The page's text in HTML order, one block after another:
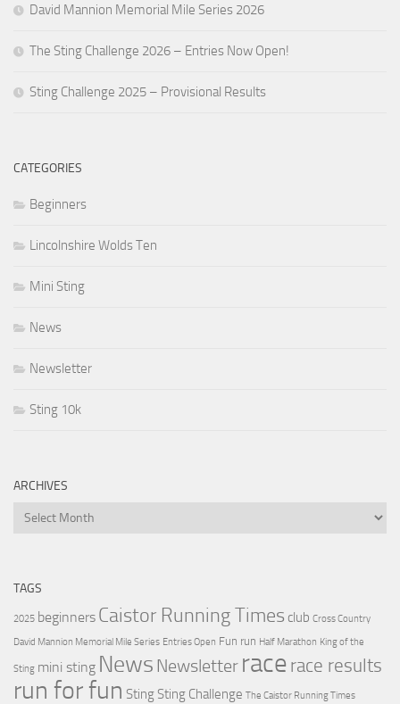
David Mannion Memorial Mile Series 2026
The Sting Challenge 2026 – Entries Now Open!
Sting Challenge 2025 – Provisional Results
CATEGORIES
Beginners
Lincolnshire Wolds Ten
Mini Sting
News
Newsletter
Sting 10k
ARCHIVES
Archives
TAGS
2025 beginners Caistor Running Times club Cross Country
David Mannion Memorial Mile Series Entries Open Fun run Half Marathon King of the
Sting mini sting News Newsletter race race results
run for fun Sting Sting Challenge The Caistor Running Times